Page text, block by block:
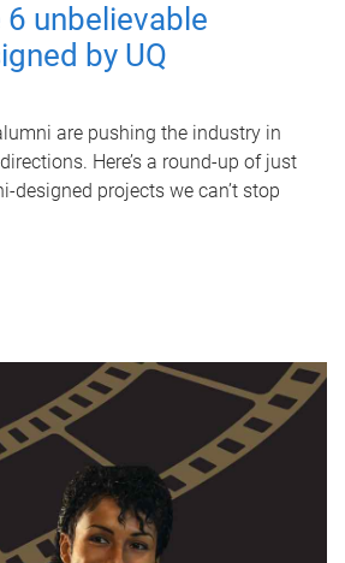
6 unbelievable
by UQ
are pushing the industry in
Here’s a round-up of just
designed projects we can’t stop